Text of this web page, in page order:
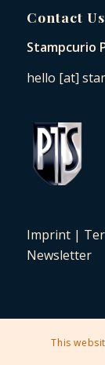
Contact Us
Stampcurio
hello [at]
Imprint|
Newsletter
2025 © Copyright
This